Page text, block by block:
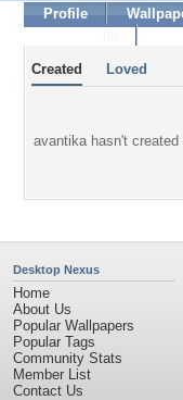
Profile
Created Loved
avantika hasn't
Desktop Nexus
Home
About Us
Popular Wallpapers
Popular Tags
Community Stats
Member List
Contact Us